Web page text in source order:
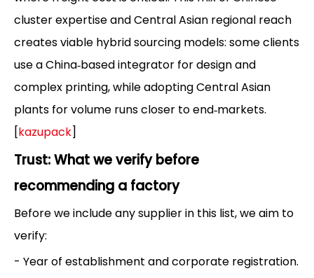
cluster expertise and Central Asian regional reach
creates viable hybrid sourcing models: some clients
use a China‑based integrator for design and
complex printing, while adopting Central Asian
plants for volume runs closer to end‑markets.
[kazupack]
Trust: What we verify before
recommending a factory
Before we include any supplier in this list, we aim to
verify:
- Year of establishment and corporate registration.